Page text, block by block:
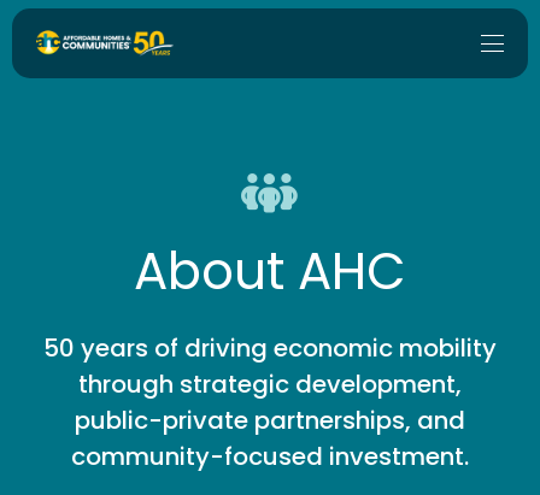
About AHC
50 years of driving economic mobility
through strategic development,
public-private partnerships, and
community-focused investment.